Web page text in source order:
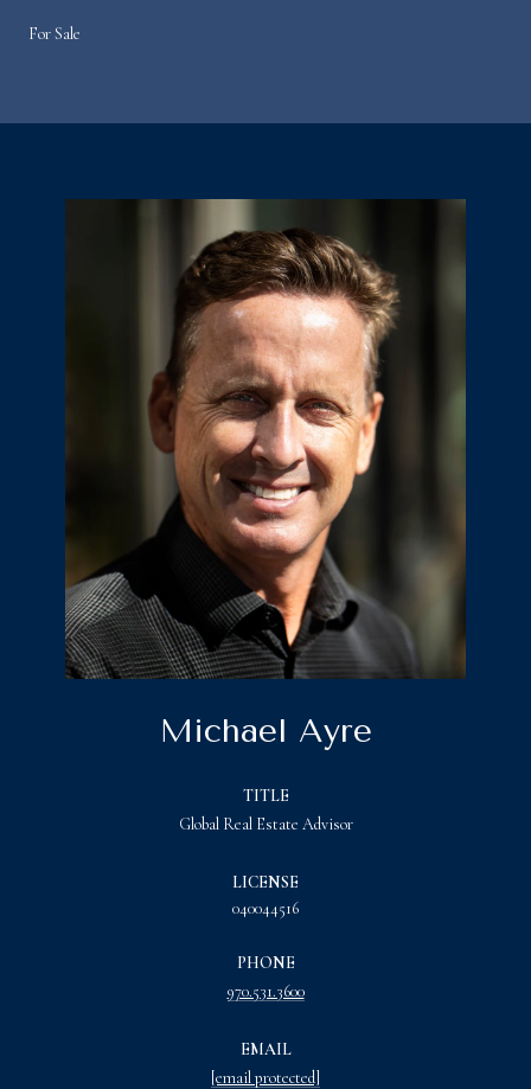
For Sale
Michael Ayre
TITLE
Global Real Estate Advisor
LICENSE
040044516
PHONE
970.531.3600
EMAIL
[email protected]